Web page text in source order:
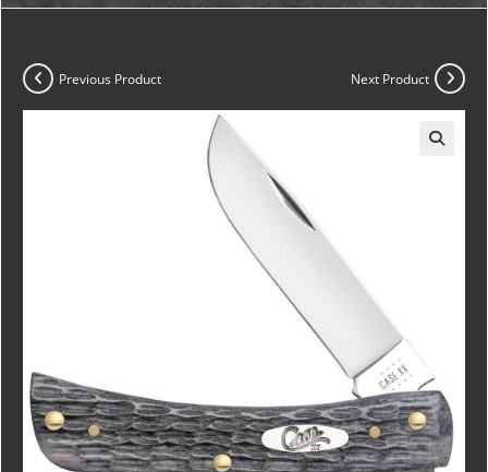
Previous Product Next Product